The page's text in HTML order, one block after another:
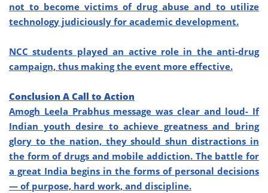
not to become victims of drug abuse and to utilize
technology judiciously for academic development.
NCC students played an active role in the anti-drug
campaign, thus making the event more effective.
Conclusion A Call to Action
Amogh Leela Prabhus message was clear and loud- If
Indian youth desire to achieve greatness and bring
glory to the nation, they should shun distractions in
the form of drugs and mobile addiction. The battle for
a great India begins in the forms of personal decisions
— of purpose, hard work, and discipline.